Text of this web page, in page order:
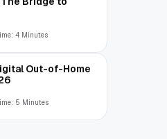
4 Minutes
Out-of-Home
5 Minutes